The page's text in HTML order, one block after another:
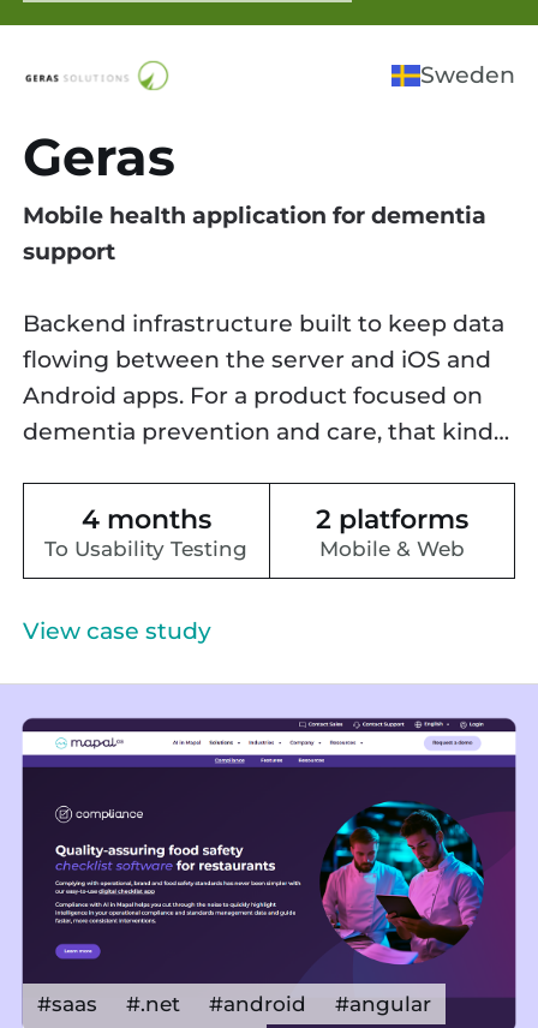
Sweden
Geras
Mobile health application for dementia
support
Backend infrastructure built to keep data
flowing between the server and iOS and
Android apps. For a product focused on
dementia prevention and care, that kind
4 months
To Usability Testing
2 platforms
Mobile & Web
View case study
#saas #.net #android
#angular